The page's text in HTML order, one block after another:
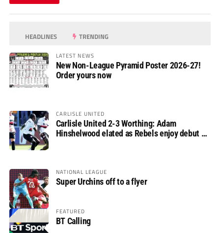
HEADLINES TRENDING
LATEST NEWS
New Non-League Pyramid Poster 2026-27!
Order yours now
CARLISLE UNITED
Carlisle United 2-3 Worthing: Adam
Hinshelwood elated as Rebels enjoy debut of
NATIONAL LEAGUE
Super Urchins off to a flyer
FEATURED
BT Calling